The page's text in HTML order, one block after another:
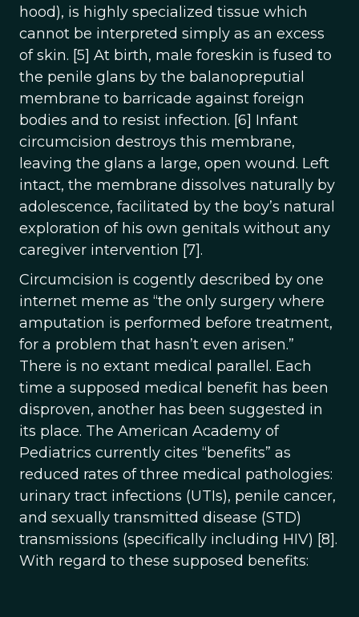
hood), is highly specialized tissue which
cannot be interpreted simply as an excess
of skin. [5] At birth, male foreskin is fused to
the penile glans by the balanopreputial
membrane to barricade against foreign
bodies and to resist infection. [6] Infant
circumcision destroys this membrane,
leaving the glans a large, open wound. Left
intact, the membrane dissolves naturally by
adolescence, facilitated by the boy’s natural
exploration of his own genitals without any
caregiver intervention [7].
Circumcision is cogently described by one
internet meme as “the only surgery where
amputation is performed before treatment,
for a problem that hasn’t even arisen.”
There is no extant medical parallel. Each
time a supposed medical benefit has been
disproven, another has been suggested in
its place. The American Academy of
Pediatrics currently cites “benefits” as
reduced rates of three medical pathologies:
urinary tract infections (UTIs), penile cancer,
and sexually transmitted disease (STD)
transmissions (specifically including HIV) [8].
With regard to these supposed benefits: